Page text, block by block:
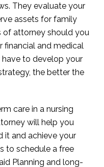
They evaluate your
assets for family
of attorney should you
financial and medical
to develop your
the better the
care in a nursing
will help you
it and achieve your
to schedule a free
Planning and long-